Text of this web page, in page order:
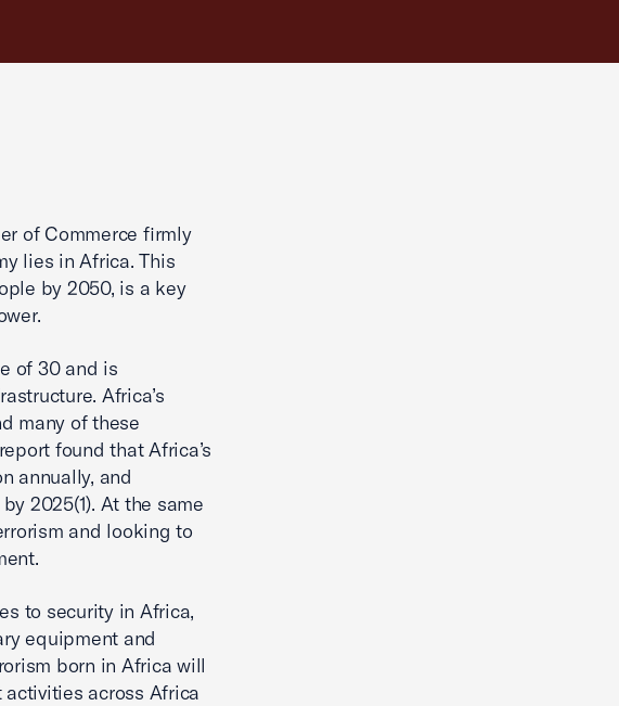
of Commerce firmly
lies in Africa. This
by 2050, is a key
of 30 and is
Africa’s
many of these
found that Africa’s
annually, and
2025(1). At the same
and looking to
to security in Africa,
equipment and
born in Africa will
activities across Africa